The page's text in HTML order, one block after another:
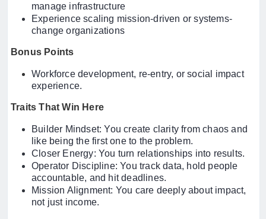
manage infrastructure
Experience scaling mission-driven or systems-
change organizations
Bonus Points
Workforce development, re-entry, or social impact
experience.
Traits That Win Here
Builder Mindset: You create clarity from chaos and
like being the first one to the problem.
Closer Energy: You turn relationships into results.
Operator Discipline: You track data, hold people
accountable, and hit deadlines.
Mission Alignment: You care deeply about impact,
not just income.